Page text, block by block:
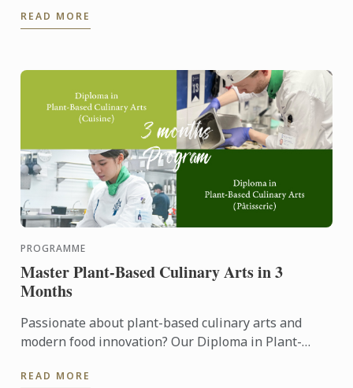
READ MORE
PROGRAMME
Master Plant-Based Culinary Arts in 3
Months
Passionate about plant-based culinary arts and
modern food innovation? Our Diploma in Plant-
chefs and food ...
READ MORE